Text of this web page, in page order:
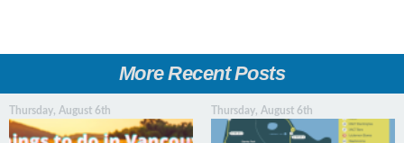
More Recent Posts
Thursday, August 6th Thursday, August 6th